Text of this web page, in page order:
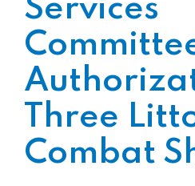
Services
Three
Combat